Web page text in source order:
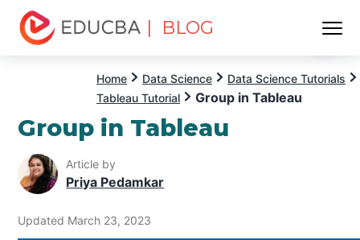
| BLOG
Home Data Science
Data Science Tutorials
Tableau Tutorial
Group in Tableau
Group in Tableau
Article by
Priya Pedamkar
Updated March 23, 2023